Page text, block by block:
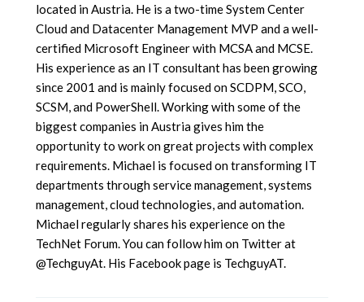
located in Austria. He is a two-time System Center
Cloud and Datacenter Management MVP and a well-
certified Microsoft Engineer with MCSA and MCSE.
His experience as an IT consultant has been growing
since 2001 and is mainly focused on SCDPM, SCO,
SCSM, and PowerShell. Working with some of the
biggest companies in Austria gives him the
opportunity to work on great projects with complex
requirements. Michael is focused on transforming IT
departments through service management, systems
management, cloud technologies, and automation.
Michael regularly shares his experience on the
TechNet Forum. You can follow him on Twitter at
@TechguyAt. His Facebook page is TechguyAT.